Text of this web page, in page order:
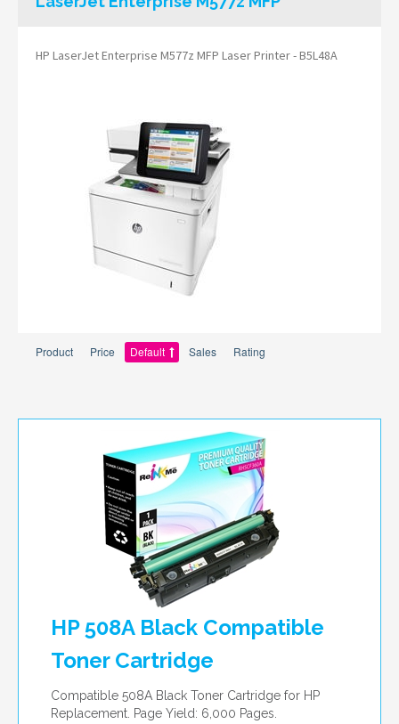
HP LaserJet Enterprise M577z MFP Laser Printer - B5L48A
Product Price Default Sales Rating
HP 508A Black Compatible
Toner Cartridge
Compatible 508A Black Toner Cartridge for HP
Replacement. Page Yield: 6,000 Pages.